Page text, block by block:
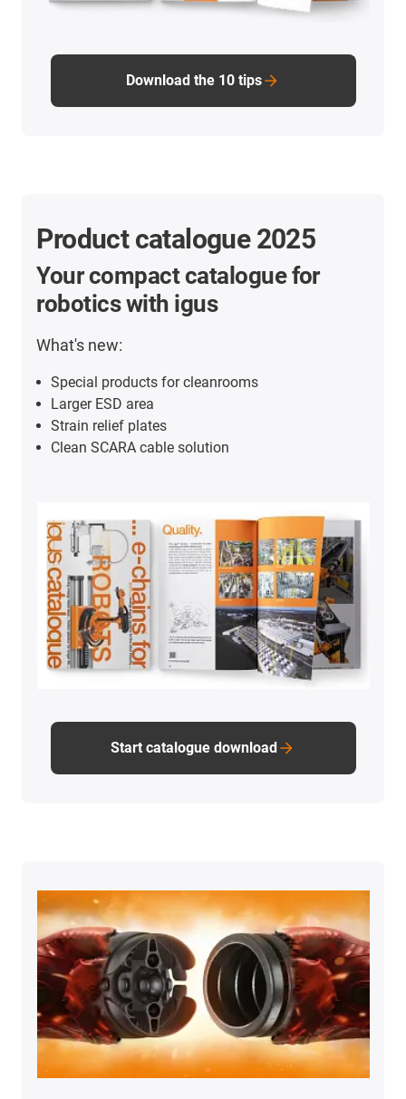
Download the 10 tips
Product catalogue 2025
Your compact catalogue for
robotics with igus
What's new:
Special products for cleanrooms
Larger ESD area
Strain relief plates
Clean SCARA cable solution
Start catalogue download